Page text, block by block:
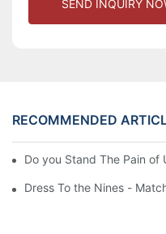
SEND INQUIRY
RECOMMENDED
Do you Stand The Pain of
Dress To the Nines -